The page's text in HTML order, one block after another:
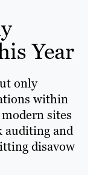
Year
only
within
sites
auditing and
disavow